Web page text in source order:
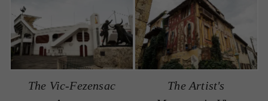
The Vic-Fezensac
The Artist's